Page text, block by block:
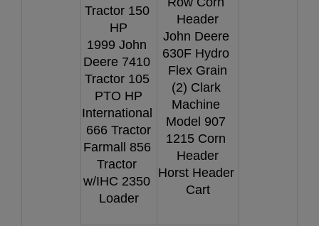
Tractor 150
HP
1999 John
Deere 7410
Tractor 105
PTO HP
International
666 Tractor
Farmall 856
Tractor
w/IHC 2350
Loader
Header
John Deere
630F Hydro
Flex Grain
(2) Clark
Machine
Model 907
1215 Corn
Header
Horst Header
Cart